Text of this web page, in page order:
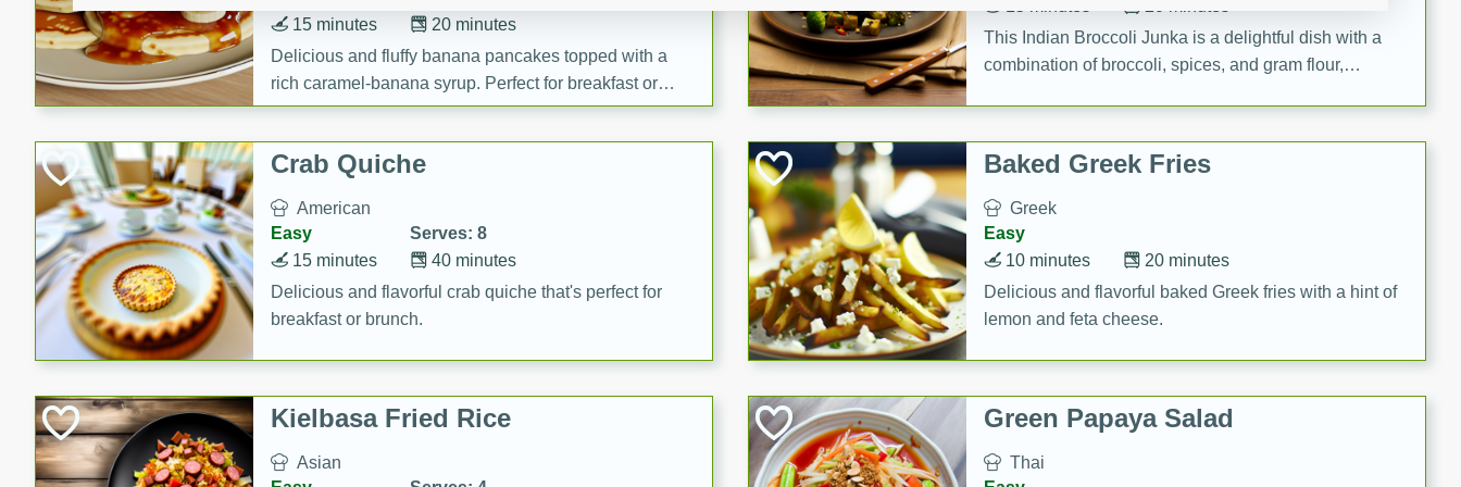
20 minutes
15 minutes
Delicious and fluffy banana pancakes topped with a
rich caramel-banana syrup. Perfect for breakfast or
brunch!
This Indian Broccoli Junka is a delightful dish with a
combination of broccoli, spices, and gram flour,
Crab Quiche
American
Easy
Serves: 8
40 minutes
15 minutes
Delicious and flavorful crab quiche that's perfect for
breakfast or brunch.
Baked Greek Fries
Greek
Easy
20 minutes
10 minutes
Delicious and flavorful baked Greek fries with a hint of
lemon and feta cheese.
Kielbasa Fried Rice
Asian
Green Papaya Salad
Thai